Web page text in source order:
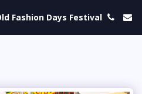
Fashion Days Festival